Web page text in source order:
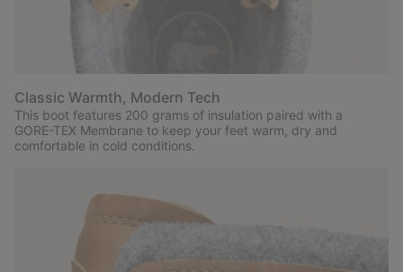
Classic Warmth, Modern Tech
This boot features 200 grams of insulation paired with a
GORE-TEX Membrane to keep your feet warm, dry and
comfortable in cold conditions.